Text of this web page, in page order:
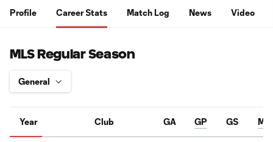
Profile
Career Stats Match Log News Video
MLS Regular Season
Year Club GA GP GS